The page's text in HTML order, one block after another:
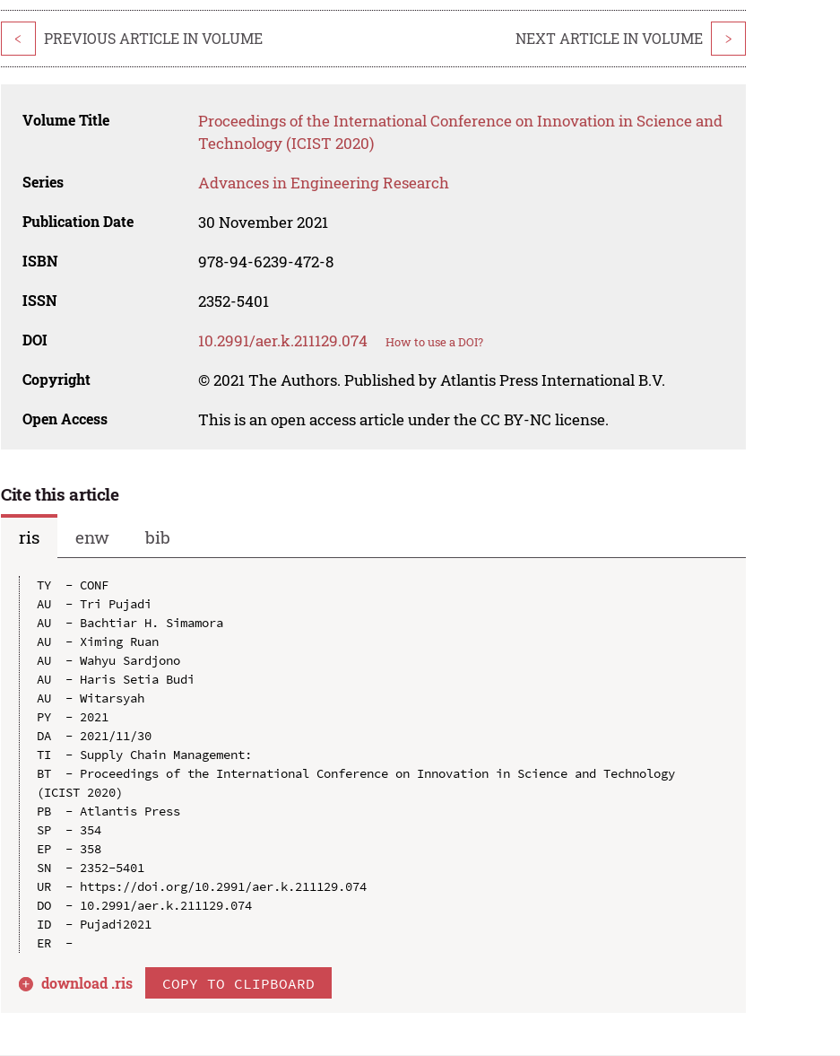
< PREVIOUS ARTICLE IN VOLUME NEXT ARTICLE IN VOLUME >
Volume Title
Proceedings of the International Conference on Innovation in Science and
Technology (ICIST 2020)
Series Advances in Engineering Research
Publication Date 30 November 2021
ISBN 978-94-6239-472-8
ISSN 2352-5401
DOI 10.2991/aer.k.211129.074 How to use a DOI?
Copyright © 2021 The Authors. Published by Atlantis Press International B.V.
Open Access This is an open access article under the CC BY-NC license.
Cite this article
ris
enw bib
TY  - CONF
AU  - Tri Pujadi
AU  - Bachtiar H. Simamora
AU  - Ximing Ruan
AU  - Wahyu Sardjono
AU  - Haris Setia Budi
AU  - Witarsyah
PY  - 2021
DA  - 2021/11/30
TI  - Supply Chain Management:
BT  - Proceedings of the International Conference on Innovation in Science and Technology
(ICIST 2020)
PB  - Atlantis Press
SP  - 354
EP  - 358
SN  - 2352-5401
UR  - https://doi.org/10.2991/aer.k.211129.074
DO  - 10.2991/aer.k.211129.074
ID  - Pujadi2021
download .ris COPY TO CLIPBOARD